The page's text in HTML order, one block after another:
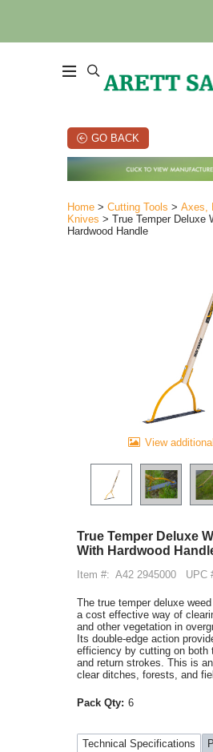
GO BACK
Home > Cutting Tools > Axes,
Knives > True Temper Deluxe
Hardwood Handle
View
True Temper Deluxe
With Hardwood
Item #: A42 2945000 UPC
The true temper deluxe
a cost effective way of
and other vegetation in
Its double-edge action
efficiency by cutting on both
and return strokes. This is
clear ditches, forests, and
Pack Qty: 6
Technical Specifications